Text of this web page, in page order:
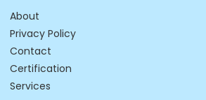
About
Privacy Policy
Contact
Certification
Services